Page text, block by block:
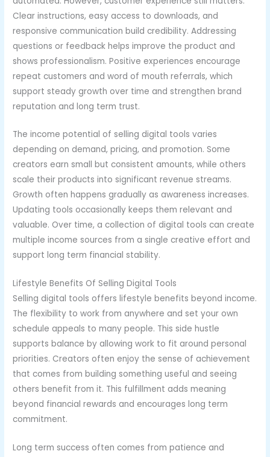
Clear instructions, easy access to downloads, and
responsive communication build credibility. Addressing
questions or feedback helps improve the product and
shows professionalism. Positive experiences encourage
repeat customers and word of mouth referrals, which
support steady growth over time and strengthen brand
reputation and long term trust.
The income potential of selling digital tools varies
depending on demand, pricing, and promotion. Some
creators earn small but consistent amounts, while others
scale their products into significant revenue streams.
Growth often happens gradually as awareness increases.
Updating tools occasionally keeps them relevant and
valuable. Over time, a collection of digital tools can create
multiple income sources from a single creative effort and
support long term financial stability.
Lifestyle Benefits Of Selling Digital Tools
Selling digital tools offers lifestyle benefits beyond income.
The flexibility to work from anywhere and set your own
schedule appeals to many people. This side hustle
supports balance by allowing work to fit around personal
priorities. Creators often enjoy the sense of achievement
that comes from building something useful and seeing
others benefit from it. This fulfillment adds meaning
beyond financial rewards and encourages long term
commitment.
Long term success often comes from patience and